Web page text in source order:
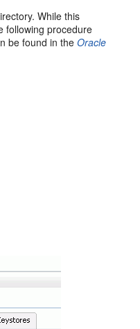
While this
following procedure
be found in theOracle